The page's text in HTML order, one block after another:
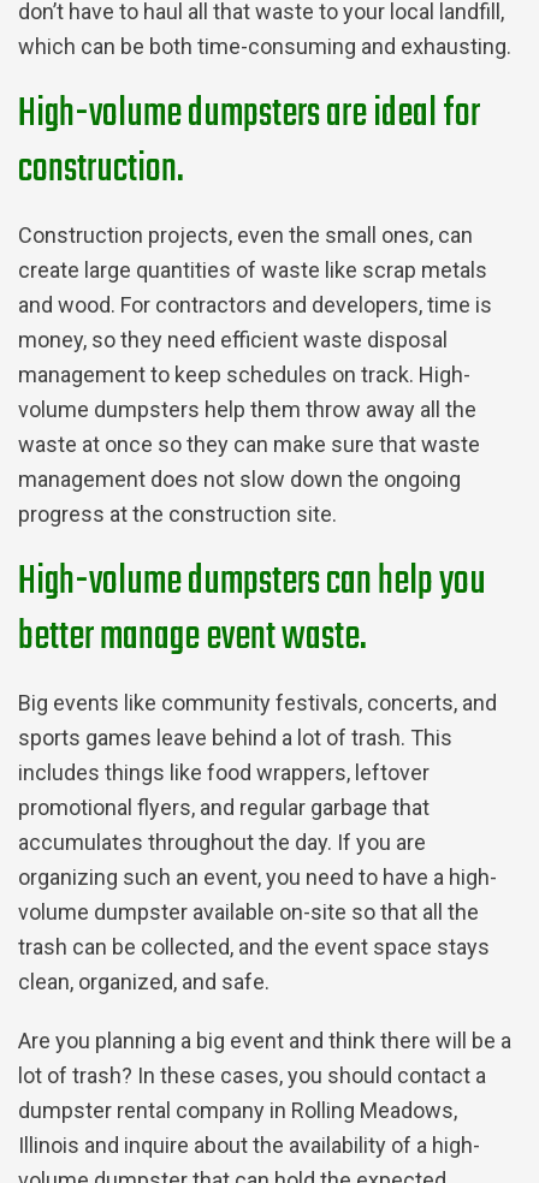
don’t have to haul all that waste to your local landfill,
which can be both time-consuming and exhausting.
High-volume dumpsters are ideal for
construction.
Construction projects, even the small ones, can
create large quantities of waste like scrap metals
and wood. For contractors and developers, time is
money, so they need efficient waste disposal
management to keep schedules on track. High-
volume dumpsters help them throw away all the
waste at once so they can make sure that waste
management does not slow down the ongoing
progress at the construction site.
High-volume dumpsters can help you
better manage event waste.
Big events like community festivals, concerts, and
sports games leave behind a lot of trash. This
includes things like food wrappers, leftover
promotional flyers, and regular garbage that
accumulates throughout the day. If you are
organizing such an event, you need to have a high-
volume dumpster available on-site so that all the
trash can be collected, and the event space stays
clean, organized, and safe.
Are you planning a big event and think there will be a
lot of trash? In these cases, you should contact a
dumpster rental company in Rolling Meadows,
Illinois and inquire about the availability of a high-